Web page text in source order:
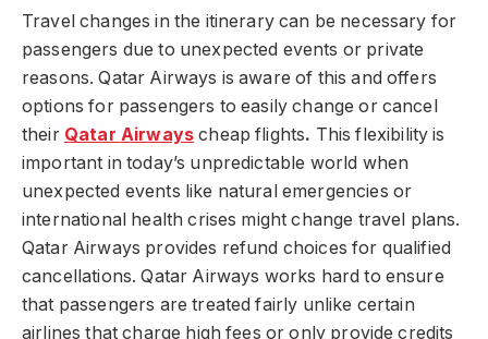
Travel changes in the itinerary can be necessary for
passengers due to unexpected events or private
reasons. Qatar Airways is aware of this and offers
options for passengers to easily change or cancel
their Qatar Airways cheap flights. This flexibility is
important in today’s unpredictable world when
unexpected events like natural emergencies or
international health crises might change travel plans.
Qatar Airways provides refund choices for qualified
cancellations. Qatar Airways works hard to ensure
that passengers are treated fairly unlike certain
airlines that charge high fees or only provide credits